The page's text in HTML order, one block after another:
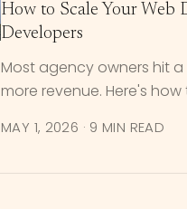
How to Scale Your
Developers
Most agency owners hit
more revenue. Here's
MAY 1, 2026 · 9 MIN READ